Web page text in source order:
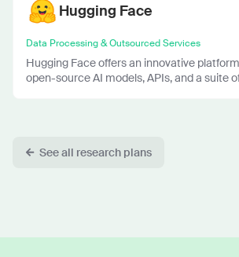
Hugging Face
Data Processing & Outsourced Services
Hugging Face offers an innovative
open-source AI models, APIs, and a suite
See all research plans